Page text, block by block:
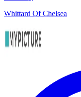
Whittard Of Chelsea